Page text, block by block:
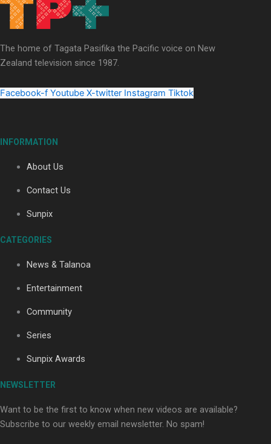
Soul Sessions Season 3: Whakaria Mai by The Shades ft
Sara-Jane
Soul Sessions Season 3 Episode 4: The Shades
Soul Sessions Season 3: Tangaroa Whakamautai by
Maisey Rika
Paradise Soldiers | Full documentary
Our Country’s Shame | Full documentary
The home of Tagata Pasifika the Pacific voice on New
Zealand television since 1987.
Facebook-f Youtube X-twitter Instagram Tiktok
INFORMATION
About Us
Contact Us
Sunpix
CATEGORIES
News & Talanoa
Entertainment
Community
Series
Sunpix Awards
NEWSLETTER
Want to be the first to know when new videos are available?
Subscribe to our weekly email newsletter. No spam!